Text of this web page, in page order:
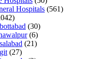
Hospitals (561)
(30)
(6)
(21)
(27)